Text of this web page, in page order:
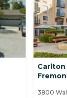
3800